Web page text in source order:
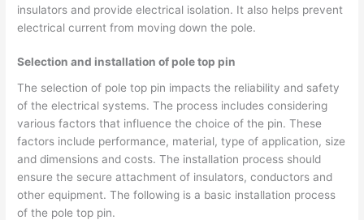
insulators and provide electrical isolation. It also helps prevent
electrical current from moving down the pole.
Selection and installation of pole top pin
The selection of pole top pin impacts the reliability and safety
of the electrical systems. The process includes considering
various factors that influence the choice of the pin. These
factors include performance, material, type of application, size
and dimensions and costs. The installation process should
ensure the secure attachment of insulators, conductors and
other equipment. The following is a basic installation process
of the pole top pin.